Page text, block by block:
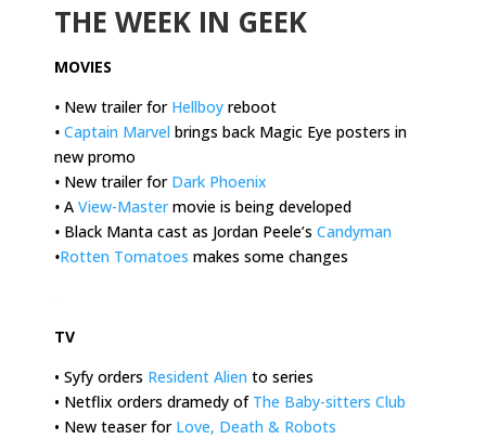
THE WEEK IN GEEK
MOVIES
• New trailer for Hellboy reboot
• Captain Marvel brings back Magic Eye posters in
new promo
• New trailer for Dark Phoenix
• A View-Mastermovie is being developed
• Black Manta cast as Jordan Peele’s Candyman
•Rotten Tomatoes makes some changes
TV
• Syfy orders Resident Alien to series
• Netflix orders dramedy of The Baby-sitters Club
• New teaser for Love, Death & Robots